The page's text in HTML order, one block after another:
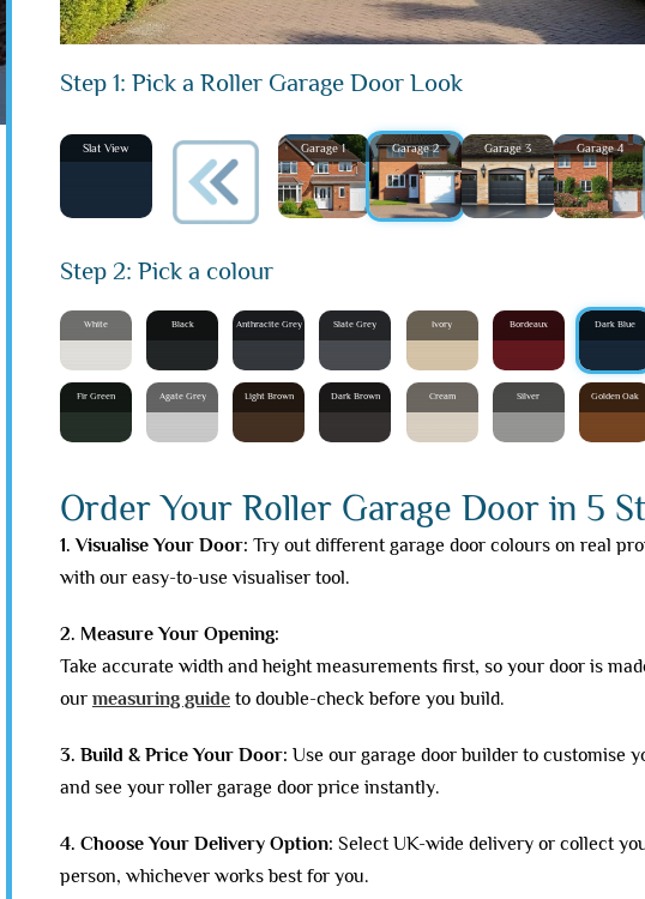
Step 1: Pick a Roller Garage Door Look
Slat View Garage 1 Garage 2 Garage 3 Garage 4
Step 2: Pick a colour
White Black Anthracite Grey Slate Grey Ivory Bordeaux Dark Blue
Fir Green Agate Grey Light Brown Dark Brown Cream Silver Golden Oak
Order Your Roller Garage Door in 5
1. Visualise Your Door: Try out different garage door colours on real
with our easy-to-use visualiser tool.
2. Measure Your Opening:
Take accurate width and height measurements first, so your door is
our measuring guide to double-check before you build.
3. Build & Price Your Door: Use our garage door builder to customise
and see your roller garage door price instantly.
4. Choose Your Delivery Option: Select UK-wide delivery or collect
person, whichever works best for you.